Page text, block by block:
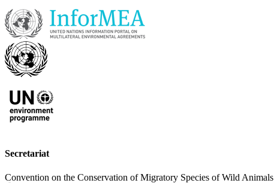
Secretariat
Convention on the Conservation of Migratory Species of Wild Animals